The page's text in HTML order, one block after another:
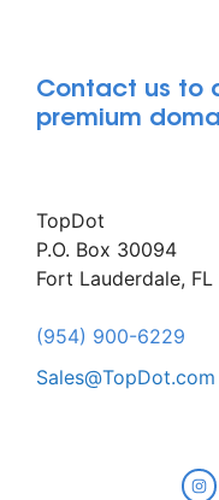
Contact us to
premium
TopDot
P.O. Box 30094
Fort Lauderdale,
(954) 900-6229
Sales@TopDot.com